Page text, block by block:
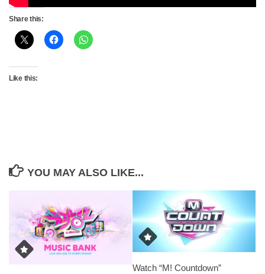
Share this:
Like this:
YOU MAY ALSO LIKE...
Watch “M! Countdown”